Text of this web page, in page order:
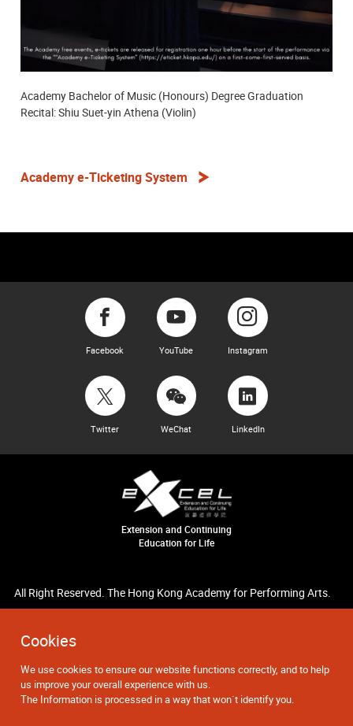
Cookies
We use cookies to ensure our website functions correctly, and to help
us improve your overall experience with us.
The Information is processed in a way that won`t identify you.
Academy Bachelor of Music (Honours) Degree Graduation
Recital: Shiu Suet-yin Athena (Violin)
Academy e-Ticketing System
Facebook YouTube Instagram
Twitter WeChat LinkedIn
Extension and Continuing
Education for Life
All Right Reserved. The Hong Kong Academy for Performing Arts.